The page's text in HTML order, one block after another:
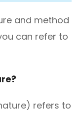
and method
can refer to
refers to